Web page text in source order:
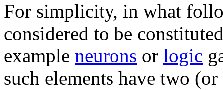
For simplicity, in what
considered to be
example neurons or logic
such elements have two